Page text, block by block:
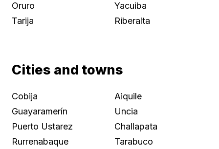
Oruro
Tarija
Yacuiba
Riberalta
Cities and towns
Cobija
Guayaramerín
Puerto Ustarez
Rurrenabaque
Aiquile
Uncia
Challapata
Tarabuco